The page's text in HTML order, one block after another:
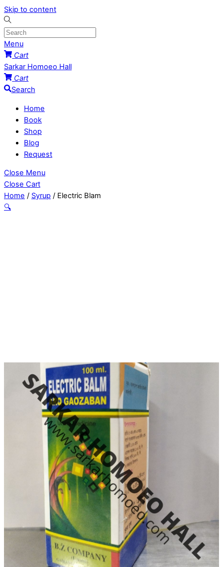
Skip to content
Menu
Cart
Sarkar Homoeo Hall
Cart
Search
Home
Book
Shop
Blog
Request
Close Menu
Close Cart
Home / Syrup / Electric Blam
🔍